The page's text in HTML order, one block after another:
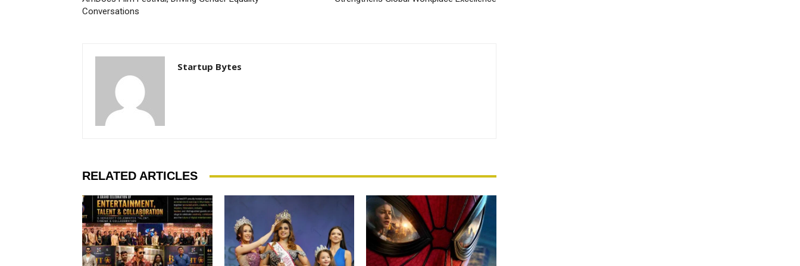
Conversations
Startup Bytes
RELATED ARTICLES